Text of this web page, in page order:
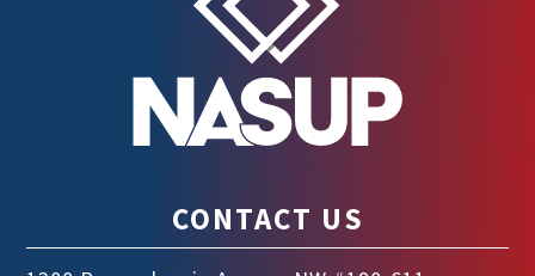
CONTACT US